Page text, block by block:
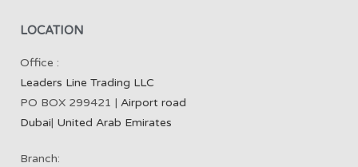
LOCATION
Office :
Leaders Line Trading LLC
PO BOX 299421 | Airport road
Dubai| United Arab Emirates
Branch: